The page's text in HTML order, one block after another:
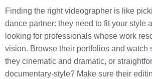
Finding the right videographer is like
dance partner: they need to fit your style
looking for professionals whose work
vision. Browse their portfolios and watch
they cinematic and dramatic, or
documentary-style? Make sure their